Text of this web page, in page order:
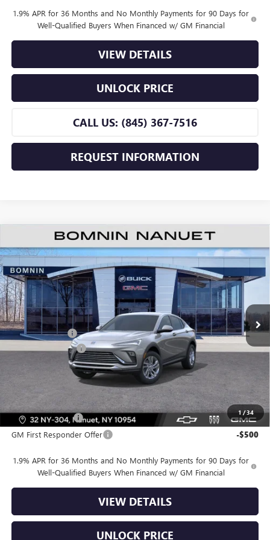
1.9% APR for 36 Months and No Monthly Payments for 90 Days for
Well-Qualified Buyers When Financed w/ GM Financial
VIEW DETAILS
UNLOCK PRICE
CALL US: (845) 367-7516
REQUEST INFORMATION
1/34
NEW2026BUICK ENVISTAPREFERRED
Price Drop
VIN:KL47LAEP4TB220939Stock: TB220939Model: 4TQ58
In Stock Ext.
$2,500
SAVINGS
$24,665
BOMNIN PRICE
Less
MSRP: $26,990
Dealer Discount -$2,500
Dealer Service Fee +$175
Bomnin Price: $24,665
Offers you may Qualify For:
GM Military Offer
-$500
GM First Responder Offer -$500
1.9% APR for 36 Months and No Monthly Payments for 90 Days for
Well-Qualified Buyers When Financed w/ GM Financial
VIEW DETAILS
UNLOCK PRICE